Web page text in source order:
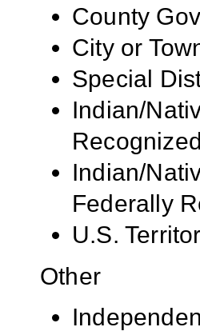
County
City or
Special
Indian/
Indian/
Federally
U.S.
Other